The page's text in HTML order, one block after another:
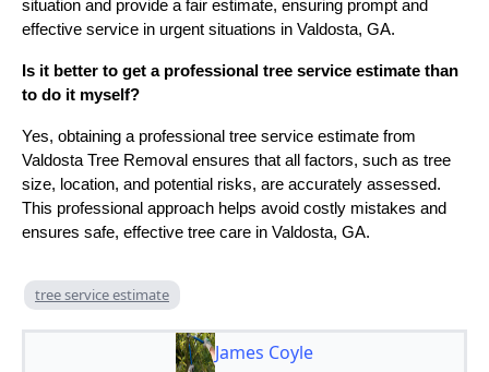
situation and provide a fair estimate, ensuring prompt and
effective service in urgent situations in Valdosta, GA.
Is it better to get a professional tree service estimate than
to do it myself?
Yes, obtaining a professional tree service estimate from
Valdosta Tree Removal ensures that all factors, such as tree
size, location, and potential risks, are accurately assessed.
This professional approach helps avoid costly mistakes and
ensures safe, effective tree care in Valdosta, GA.
tree service estimate
James Coyle